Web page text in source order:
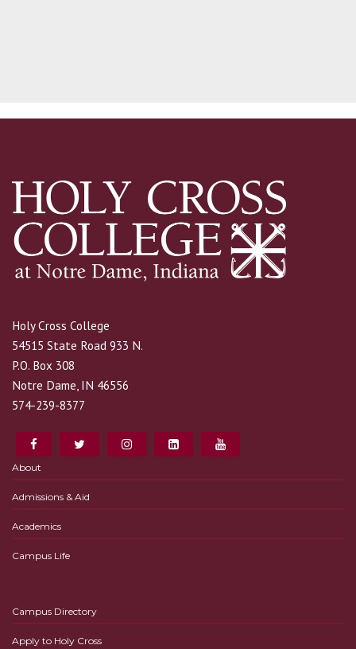
Holy Cross College
54515 State Road 933 N.
P.O. Box 308
Notre Dame, IN 46556
574-239-8377
About
Admissions & Aid
Academics
Campus Life
Campus Directory
Apply to Holy Cross